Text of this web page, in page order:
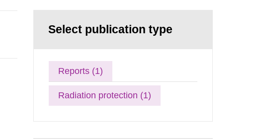
Select publication type
Reports (1)
Radiation protection (1)